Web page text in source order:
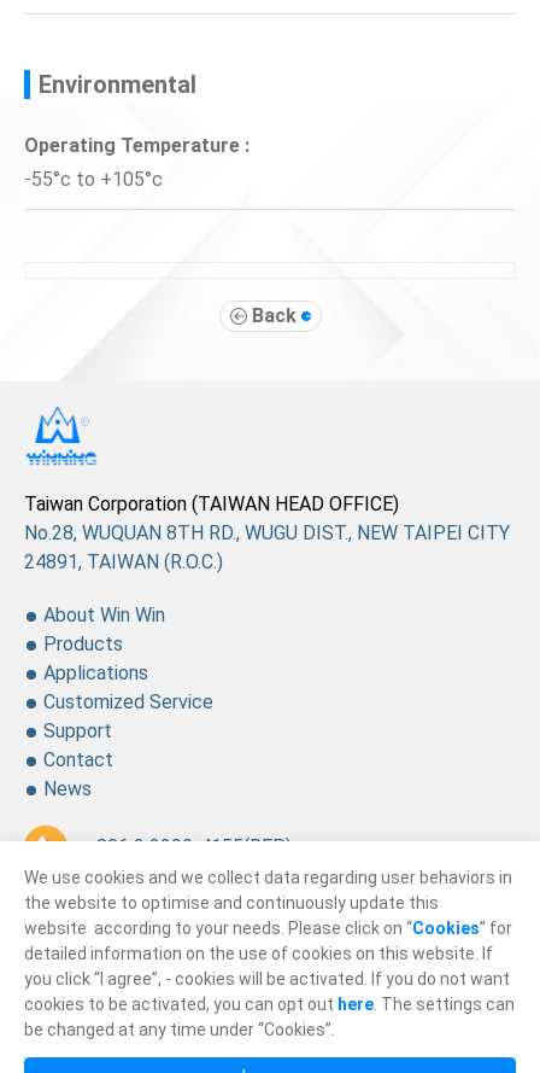
Environmental
Operating Temperature :
-55°c to +105°c
Back
No.28, WUQUAN 8TH RD., WUGU DIST., NEW TAIPEI CITY
24891, TAIWAN (R.O.C.)
Taiwan Corporation (TAIWAN HEAD OFFICE)
About Win Win
Products
Applications
Customized Service
Support
Contact
News
+ 886 2 2299-4155(REP.)
+ 886 2 2299-4157
sales@winning.com.tw
© 2026 Win Win Precision Industrial CO., Ltd.
We use cookies and we collect data regarding user behaviors in
the website to optimise and continuously update this
website according to your needs. Please click on “Cookies” for
detailed information on the use of cookies on this website. If
you click “I agree”, - cookies will be activated. If you do not want
cookies to be activated, you can opt out here . The settings can
be changed at any time under “Cookies”.